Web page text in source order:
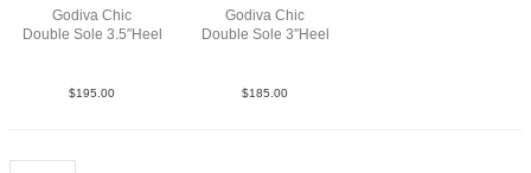
Godiva Chic
Double Sole 3.5″Heel
$195.00
Godiva Chic
Double Sole 3″Heel
$185.00